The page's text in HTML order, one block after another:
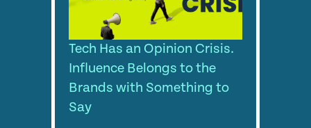
Tech Has an Opinion Crisis.
Influence Belongs to the
Brands with Something to
Say